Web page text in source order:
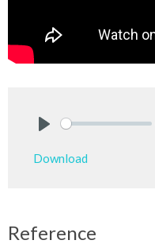
Download
Reference